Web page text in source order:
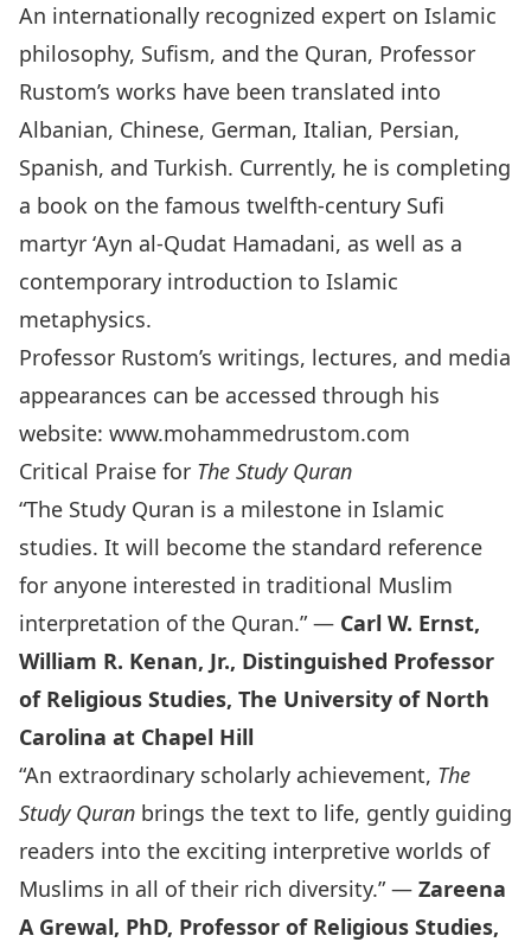
An internationally recognized expert on Islamic
philosophy, Sufism, and the Quran, Professor
Rustom’s works have been translated into
Albanian, Chinese, German, Italian, Persian,
Spanish, and Turkish. Currently, he is completing
a book on the famous twelfth-century Sufi
martyr ‘Ayn al-Qudat Hamadani, as well as a
contemporary introduction to Islamic
metaphysics.
Professor Rustom’s writings, lectures, and media
appearances can be accessed through his
website: www.mohammedrustom.com
Critical Praise for The Study Quran
“The Study Quran is a milestone in Islamic
studies. It will become the standard reference
for anyone interested in traditional Muslim
interpretation of the Quran.” — Carl W. Ernst,
William R. Kenan, Jr., Distinguished Professor
of Religious Studies, The University of North
Carolina at Chapel Hill
“An extraordinary scholarly achievement, The
Study Quran brings the text to life, gently guiding
readers into the exciting interpretive worlds of
Muslims in all of their rich diversity.” — Zareena
A Grewal, PhD, Professor of Religious Studies,